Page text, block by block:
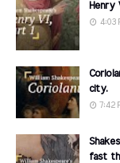
Henry
4:03
city.
7:42
fast